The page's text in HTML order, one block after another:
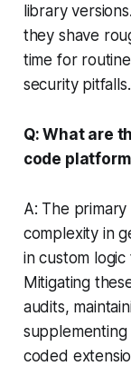
library
they shave
time for
security pitfalls.
Q: What are
code
A: The
complexity in
in custom
Mitigating
audits,
coded